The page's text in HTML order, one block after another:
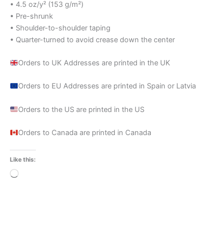
• 4.5 oz/y² (153 g/m²)
• Pre-shrunk
• Shoulder-to-shoulder taping
• Quarter-turned to avoid crease down the center
Orders to UK Addresses are printed in the UK
Orders to EU Addresses are printed in Spain or Latvia
Orders to the US are printed in the US
Orders to Canada are printed in Canada
Like this:
Loading…